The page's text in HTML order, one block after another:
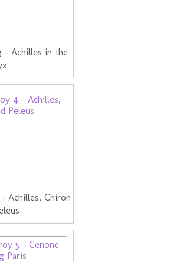
- Achilles in the
Achilles, Chiron